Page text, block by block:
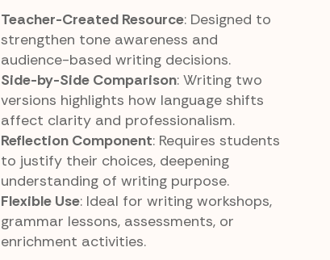
Teacher-Created Resource: Designed to
strengthen tone awareness and
audience-based writing decisions.
Side-by-Side Comparison: Writing two
versions highlights how language shifts
affect clarity and professionalism.
Reflection Component: Requires students
to justify their choices, deepening
understanding of writing purpose.
Flexible Use: Ideal for writing workshops,
grammar lessons, assessments, or
enrichment activities.